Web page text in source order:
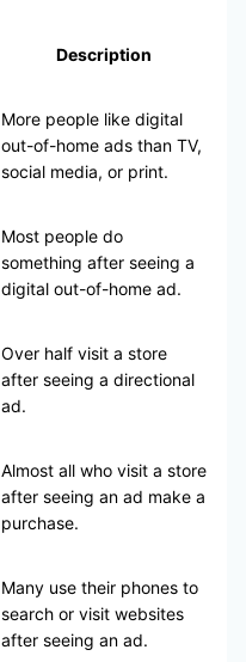
Description
More people like digital
out-of-home ads than TV,
social media, or print.
Most people do
something after seeing a
digital out-of-home ad.
Over half visit a store
after seeing a directional
ad.
Almost all who visit a store
after seeing an ad make a
purchase.
Many use their phones to
search or visit websites
after seeing an ad.